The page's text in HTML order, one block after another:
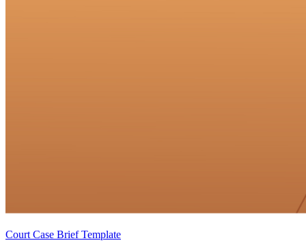
Court Case Brief Template